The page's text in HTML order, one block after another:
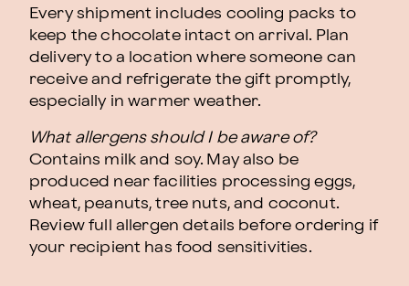
Every shipment includes cooling packs to
keep the chocolate intact on arrival. Plan
delivery to a location where someone can
receive and refrigerate the gift promptly,
especially in warmer weather.
What allergens should I be aware of?
Contains milk and soy. May also be
produced near facilities processing eggs,
wheat, peanuts, tree nuts, and coconut.
Review full allergen details before ordering if
your recipient has food sensitivities.